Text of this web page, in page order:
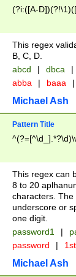
(?i:([A-
This regex
B, C, D.
abcd | dbca |
abba | baaa |
Michael Ash
Pattern Title
This regex can
8 to 20
characters. The
underscore or
one digit.
password1 |
password |
Michael Ash